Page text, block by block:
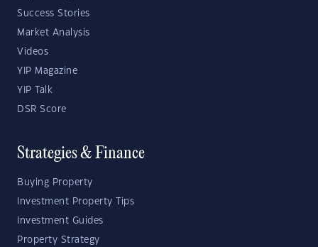
Success Stories
Market Analysis
Videos
YIP Magazine
YIP Talk
DSR Score
Strategies & Finance
Buying Property
Investment Property Tips
Investment Guides
Property Strategy